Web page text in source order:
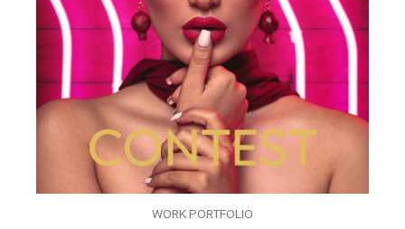
WORK PORTFOLIO